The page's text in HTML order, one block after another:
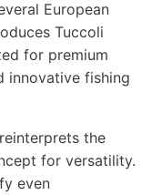
European
Tuccoli
for premium
innovative fishing
the
for versatility.
even